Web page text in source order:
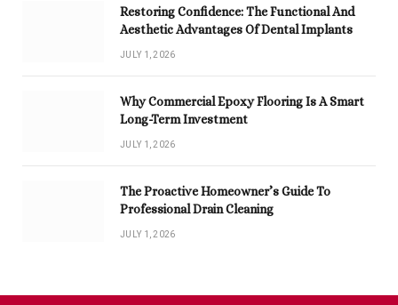
Restoring Confidence: The Functional And
Aesthetic Advantages Of Dental Implants
JULY 1, 2026
Why Commercial Epoxy Flooring Is A Smart
Long-Term Investment
JULY 1, 2026
The Proactive Homeowner’s Guide To
Professional Drain Cleaning
JULY 1, 2026